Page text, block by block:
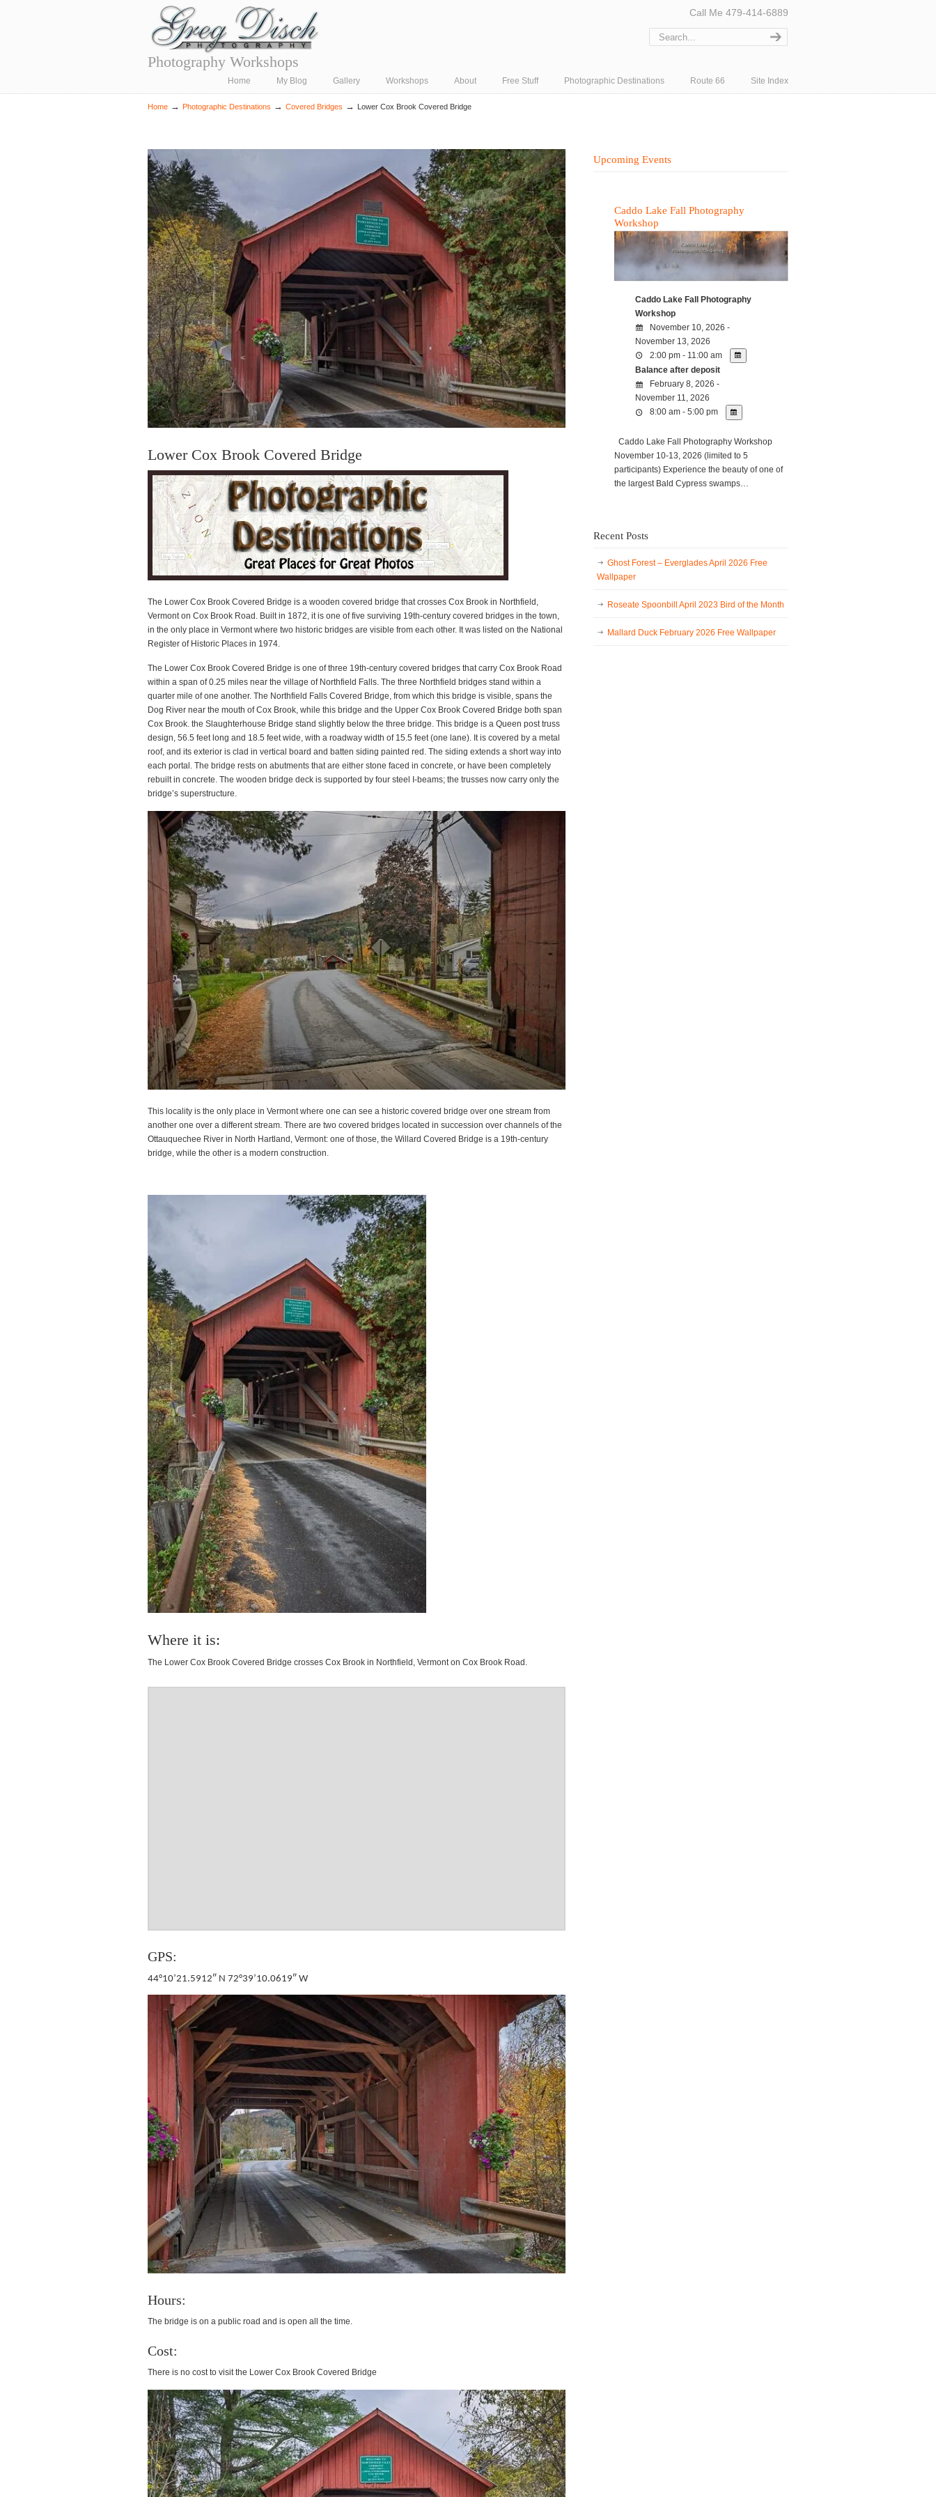
Photography Workshops
Call Me 479-414-6889
Home My Blog Gallery Workshops About Free Stuff Photographic Destinations Route 66 Site Index
Home → Photographic Destinations → Covered Bridges → Lower Cox Brook Covered Bridge
Lower Cox Brook Covered Bridge
The Lower Cox Brook Covered Bridge is a wooden covered bridge that crosses Cox Brook in Northfield,
Vermont on Cox Brook Road. Built in 1872, it is one of five surviving 19th-century covered bridges in the town,
in the only place in Vermont where two historic bridges are visible from each other. It was listed on the National
Register of Historic Places in 1974.
The Lower Cox Brook Covered Bridge is one of three 19th-century covered bridges that carry Cox Brook Road
within a span of 0.25 miles near the village of Northfield Falls. The three Northfield bridges stand within a
quarter mile of one another. The Northfield Falls Covered Bridge, from which this bridge is visible, spans the
Dog River near the mouth of Cox Brook, while this bridge and the Upper Cox Brook Covered Bridge both span
Cox Brook. the Slaughterhouse Bridge stand slightly below the three bridge. This bridge is a Queen post truss
design, 56.5 feet long and 18.5 feet wide, with a roadway width of 15.5 feet (one lane). It is covered by a metal
roof, and its exterior is clad in vertical board and batten siding painted red. The siding extends a short way into
each portal. The bridge rests on abutments that are either stone faced in concrete, or have been completely
rebuilt in concrete. The wooden bridge deck is supported by four steel I-beams; the trusses now carry only the
bridge’s superstructure.
This locality is the only place in Vermont where one can see a historic covered bridge over one stream from
another one over a different stream. There are two covered bridges located in succession over channels of the
Ottauquechee River in North Hartland, Vermont: one of those, the Willard Covered Bridge is a 19th-century
bridge, while the other is a modern construction.
Where it is:
The Lower Cox Brook Covered Bridge crosses Cox Brook in Northfield, Vermont on Cox Brook Road.
GPS:
44°10’21.5912″ N 72°39’10.0619″ W
Hours:
The bridge is on a public road and is open all the time.
Cost:
There is no cost to visit the Lower Cox Brook Covered Bridge
Upcoming Events
Caddo Lake Fall Photography
Workshop
Caddo Lake Fall Photography
Workshop
November 10, 2026 -
November 13, 2026
2:00 pm - 11:00 am
Balance after deposit
February 8, 2026 -
November 11, 2026
8:00 am - 5:00 pm
Caddo Lake Fall Photography Workshop
November 10-13, 2026 (limited to 5
participants) Experience the beauty of one of
the largest Bald Cypress swamps…
Recent Posts
Ghost Forest – Everglades April 2026 Free
Wallpaper
Roseate Spoonbill April 2023 Bird of the Month
Mallard Duck February 2026 Free Wallpaper